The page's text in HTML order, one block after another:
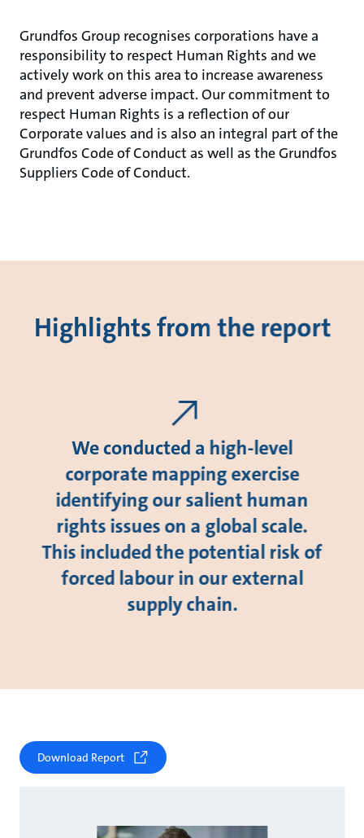
Grundfos Group recognises corporations have a
responsibility to respect Human Rights and we
actively work on this area to increase awareness
and prevent adverse impact. Our commitment to
respect Human Rights is a reflection of our
Corporate values and is also an integral part of the
Grundfos Code of Conduct as well as the Grundfos
Suppliers Code of Conduct.
Highlights from the report
We conducted a high-level
corporate mapping exercise
identifying our salient human
rights issues on a global scale.
This included the potential risk of
forced labour in our external
supply chain.
Download Report